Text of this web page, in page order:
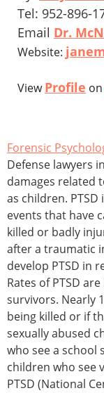
Tel: 952-896-
Email Dr.
Website:
ViewProfile on
Forensic
Defense lawyers
damages related
as children.
events that have
killed or badly
after a traumatic
develop PTSD in
Rates of PTSD
survivors. Nearly
being killed or if
sexually abused
who see a school
children who see
PTSD (National